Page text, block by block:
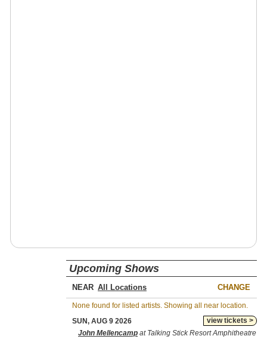
Upcoming Shows
NEAR CHANGE
None found for listed artists. Showing all near location.
view tickets >
SUN, AUG 9 2026
John Mellencamp at Talking Stick Resort Amphitheatre